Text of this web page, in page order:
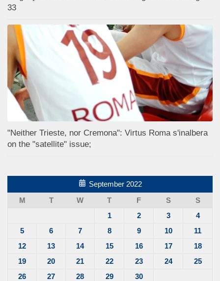
33
"Neither Trieste, nor Cremona": Virtus Roma s'inalbera
on the "satellite" issue;
September 2022
M
T W T F S
S
1
2 3
4
5
6 7 8 9 10
11
12
13 14 15 16 17
18
19
20 21 22 23 24
25
26
27 28 29
30